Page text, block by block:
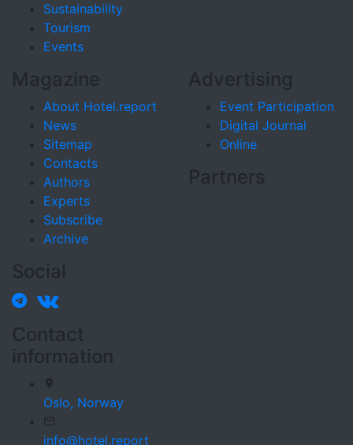
Sustainability
Tourism
Events
Magazine
About Hotel.report
News
Sitemap
Contacts
Authors
Experts
Subscribe
Archive
Advertising
Event Participation
Digital Journal
Online
Partners
Social
Contact
information
Oslo, Norway
info@hotel.report